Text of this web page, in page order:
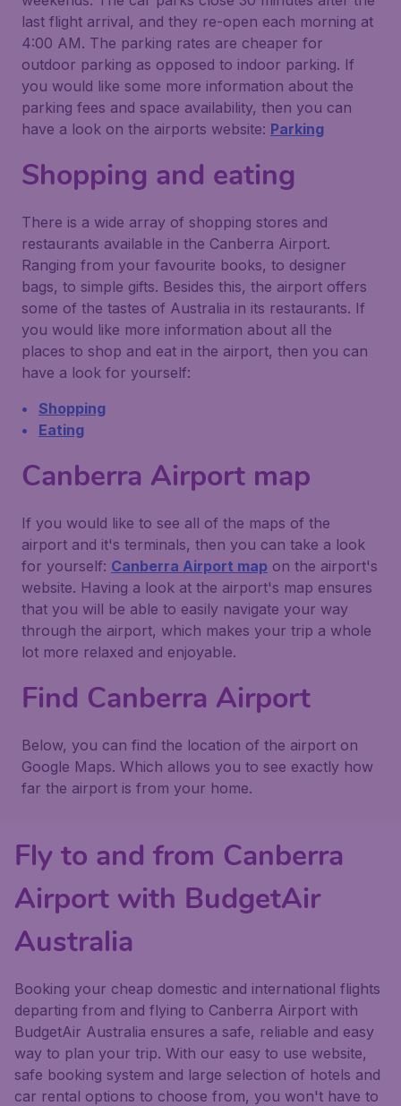
last flight arrival, and they re-open each morning at
4:00 AM. The parking rates are cheaper for
outdoor parking as opposed to indoor parking. If
you would like some more information about the
parking fees and space availability, then you can
have a look on the airports website: Parking
Shopping and eating
There is a wide array of shopping stores and
restaurants available in the Canberra Airport.
Ranging from your favourite books, to designer
bags, to simple gifts. Besides this, the airport offers
some of the tastes of Australia in its restaurants. If
you would like more information about all the
places to shop and eat in the airport, then you can
have a look for yourself:
Shopping
Eating
Canberra Airport map
If you would like to see all of the maps of the
airport and it's terminals, then you can take a look
for yourself: Canberra Airport map on the airport's
website. Having a look at the airport's map ensures
that you will be able to easily navigate your way
through the airport, which makes your trip a whole
lot more relaxed and enjoyable.
Find Canberra Airport
Below, you can find the location of the airport on
Google Maps. Which allows you to see exactly how
far the airport is from your home.
Fly to and from Canberra
Airport with BudgetAir
Australia
Booking your cheap domestic and international flights
departing from and flying to Canberra Airport with
BudgetAir Australia ensures a safe, reliable and easy
way to plan your trip. With our easy to use website,
safe booking system and large selection of hotels and
car rental options to choose from, you won't have to